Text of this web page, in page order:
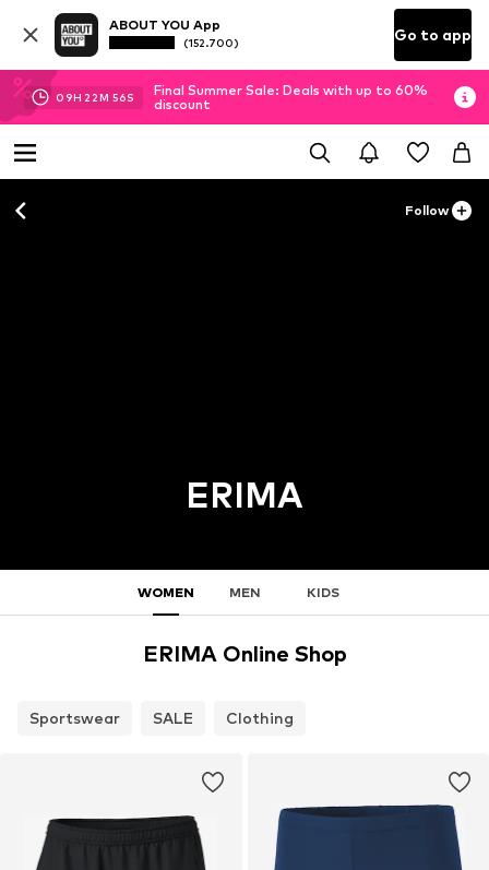
ABOUT YOU App
(152.700) Go to app
09H 22M 53S
Final Summer Sale: Deals with up to 60%
discount
Follow
ERIMA
WOMEN MEN KIDS
ERIMA Online Shop
Sportswear SALE Clothing